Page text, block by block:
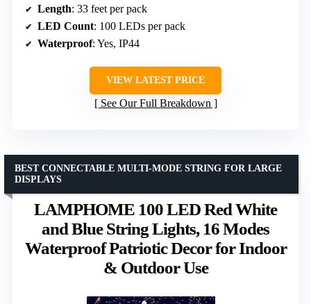
Length: 33 feet per pack
LED Count: 100 LEDs per pack
Waterproof: Yes, IP44
VIEW LATEST PRICE
See Our Full Breakdown
LAMPHOME 100 LED Red White
and Blue String Lights, 16 Modes
Waterproof Patriotic Decor for Indoor
& Outdoor Use
BEST CONNECTABLE MULTI-MODE STRING FOR LARGE
DISPLAYS